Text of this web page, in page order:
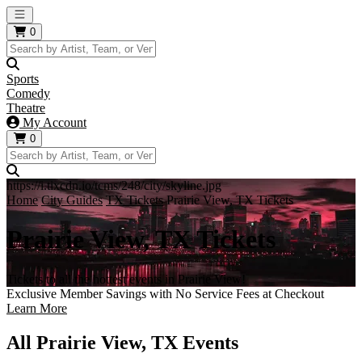
Open main menu
0
Sports
Comedy
Theatre
My Account
0
https://i.tixcdn.io/tcms/248/city/skyline.jpg
Home City Guides TX Tickets Prairie View, TX Tickets
Prairie View, TX Tickets
Tickets to all the hottest events in Prairie View!
Exclusive Member Savings with No Service Fees at Checkout
Learn More
All Prairie View, TX Events